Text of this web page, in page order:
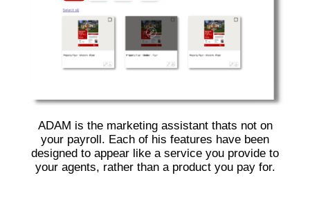
ADAM is the marketing assistant thats not on
your payroll. Each of his features have been
designed to appear like a service you provide to
your agents, rather than a product you pay for.